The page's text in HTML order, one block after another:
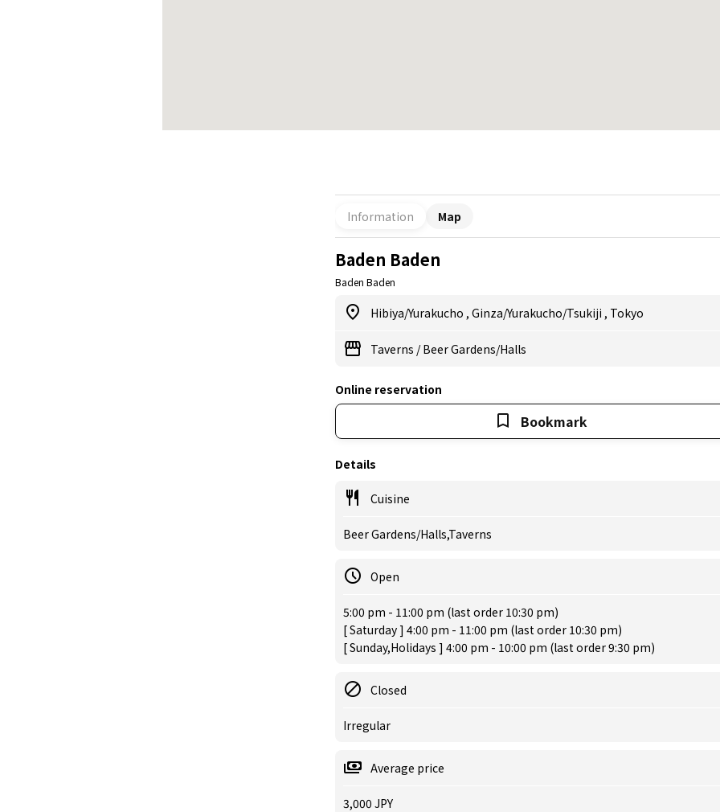
Information Map
Baden Baden
Baden Baden
Hibiya/Yurakucho , Ginza/Yurakucho/Tsukiji , Tokyo
Taverns /Beer Gardens/Halls
Online reservation
Bookmark
Details
Cuisine
Beer Gardens/Halls,Taverns
Open
5:00 pm - 11:00 pm (last order 10:30 pm)
[ Saturday ] 4:00 pm - 11:00 pm (last order 10:30 pm)
[ Sunday,Holidays ] 4:00 pm - 10:00 pm (last order 9:30 pm)
Closed
Irregular
Average price
3,000 JPY